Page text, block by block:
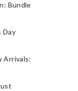
Bundle
Day
Arrivals: